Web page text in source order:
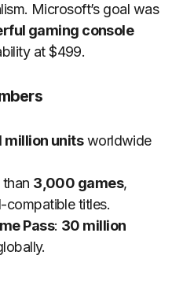
Microsoft’s goal was
gaming console
at $499.
million unitsworldwide
3,000 games,
compatible titles.
Pass: 30 million